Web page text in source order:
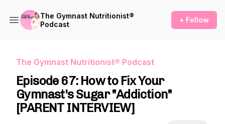
The Gymnast Nutritionist®
Podcast
+ Follow
The Gymnast Nutritionist® Podcast
Episode 67: How to Fix Your
Gymnast's Sugar "Addiction"
[PARENT INTERVIEW]